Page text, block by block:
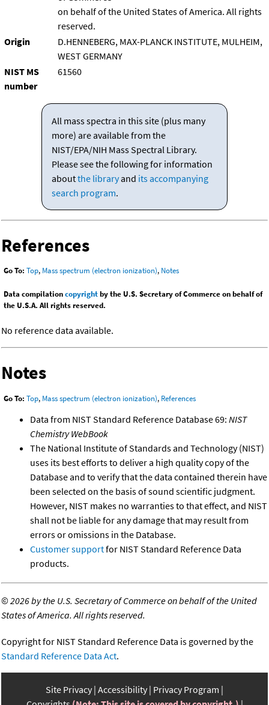
on behalf of the United States of America. All rights
reserved.
Origin
D.HENNEBERG, MAX-PLANCK INSTITUTE, MULHEIM,
WEST GERMANY
NIST MS
number
61560
All mass spectra in this site (plus many
more) are available from the
NIST/EPA/NIH Mass Spectral Library.
Please see the following for information
aboutthe libraryand its accompanying
search program.
References
Go To: Top, Mass spectrum (electron ionization), Notes
Data compilationcopyrightby the U.S. Secretary of Commerce on behalf of
the U.S.A. All rights reserved.
No reference data available.
Notes
Go To: Top, Mass spectrum (electron ionization), References
Data from NIST Standard Reference Database 69: NIST
Chemistry WebBook
The National Institute of Standards and Technology (NIST)
uses its best efforts to deliver a high quality copy of the
Database and to verify that the data contained therein have
been selected on the basis of sound scientific judgment.
However, NIST makes no warranties to that effect, and NIST
shall not be liable for any damage that may result from
errors or omissions in the Database.
Customer supportfor NIST Standard Reference Data
products.
©2026 by the U.S. Secretary of Commerce on behalf of the United
States of America. All rights reserved.
Copyright for NIST Standard Reference Data is governed by the
Standard Reference Data Act.
Site Privacy Accessibility Privacy Program